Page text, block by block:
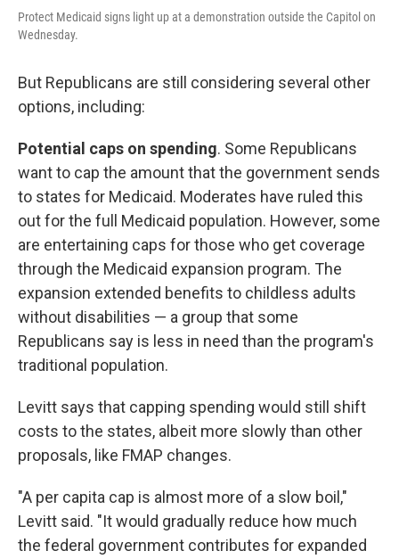
Protect Medicaid signs light up at a demonstration outside the Capitol on
Wednesday.
But Republicans are still considering several other
options, including:
Potential caps on spending. Some Republicans
want to cap the amount that the government sends
to states for Medicaid. Moderates have ruled this
out for the full Medicaid population. However, some
are entertaining caps for those who get coverage
through the Medicaid expansion program. The
expansion extended benefits to childless adults
without disabilities — a group that some
Republicans say is less in need than the program's
traditional population.
Levitt says that capping spending would still shift
costs to the states, albeit more slowly than other
proposals, like FMAP changes.
"A per capita cap is almost more of a slow boil,"
Levitt said. "It would gradually reduce how much
the federal government contributes for expanded